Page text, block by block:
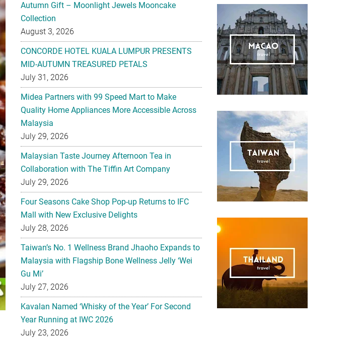
Autumn Gift – Moonlight Jewels Mooncake
Collection
August 3, 2026
CONCORDE HOTEL KUALA LUMPUR PRESENTS
MID-AUTUMN TREASURED PETALS
July 31, 2026
Midea Partners with 99 Speed Mart to Make
Quality Home Appliances More Accessible Across
Malaysia
July 29, 2026
Malaysian Taste Journey Afternoon Tea in
Collaboration with The Tiffin Art Company
July 29, 2026
Four Seasons Cake Shop Pop-up Returns to IFC
Mall with New Exclusive Delights
July 28, 2026
Taiwan’s No. 1 Wellness Brand Jhaoho Expands to
Malaysia with Flagship Bone Wellness Jelly ‘Wei
Gu Mi’
July 27, 2026
Kavalan Named ‘Whisky of the Year’ For Second
Year Running at IWC 2026
July 23, 2026